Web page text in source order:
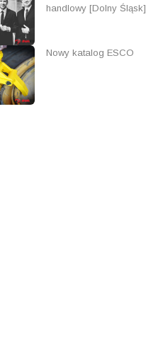
handlowy [Dolny Śląsk]
Nowy katalog ESCO